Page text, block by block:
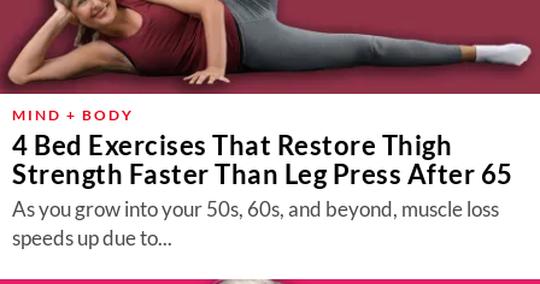
MIND + BODY
4 Bed Exercises That Restore Thigh
Strength Faster Than Leg Press After 65
As you grow into your 50s, 60s, and beyond, muscle loss
speeds up due to...